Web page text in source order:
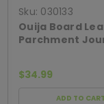
Sku: 030133
Ouija Board
Parchment
$34.99
ADD TO CART